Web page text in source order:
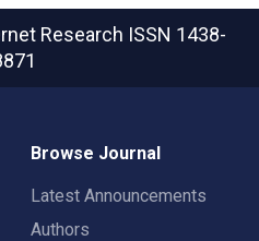
Research ISSN 1438-
Browse Journal
Latest Announcements
Authors